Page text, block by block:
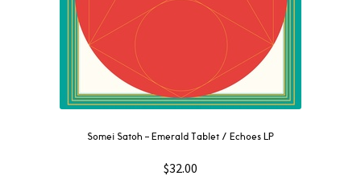
Somei Satoh – Emerald Tablet / Echoes LP
$32.00